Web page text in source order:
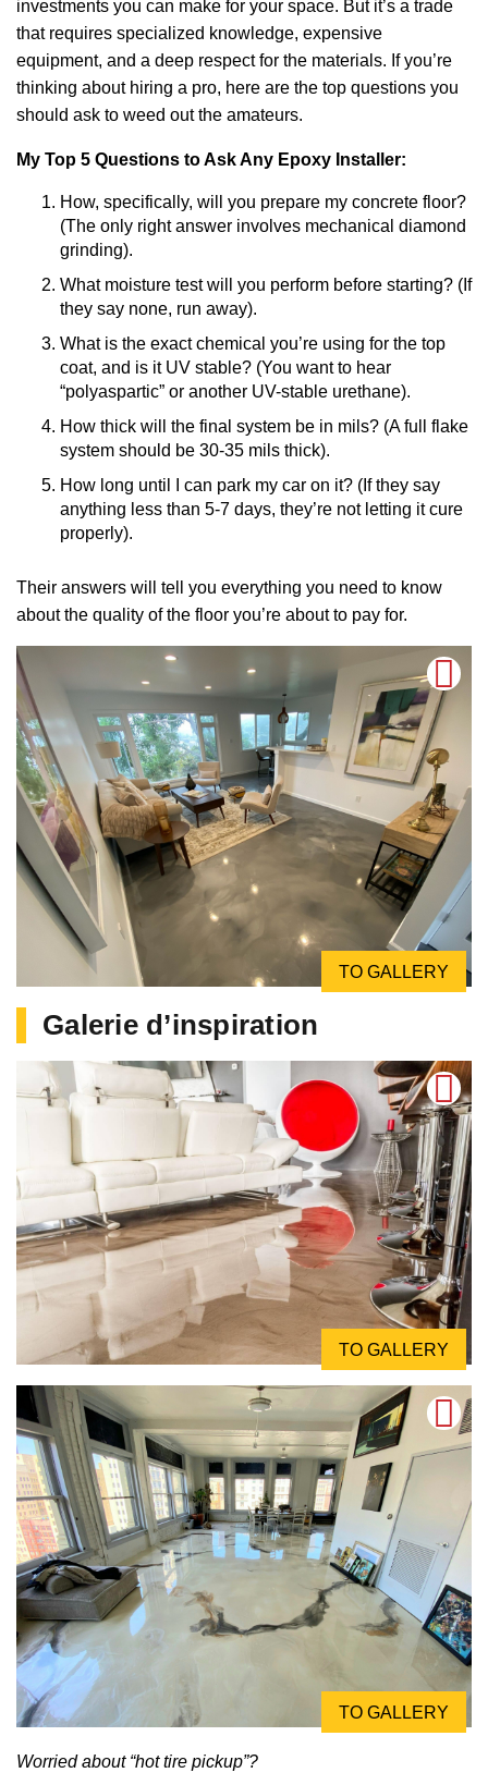
investments you can make for your space. But it’s a trade
that requires specialized knowledge, expensive
equipment, and a deep respect for the materials. If you’re
thinking about hiring a pro, here are the top questions you
should ask to weed out the amateurs.
My Top 5 Questions to Ask Any Epoxy Installer:
How, specifically, will you prepare my concrete floor?
(The only right answer involves mechanical diamond
grinding).
What moisture test will you perform before starting? (If
they say none, run away).
What is the exact chemical you’re using for the top
coat, and is it UV stable? (You want to hear
“polyaspartic” or another UV-stable urethane).
How thick will the final system be in mils? (A full flake
system should be 30-35 mils thick).
How long until I can park my car on it? (If they say
anything less than 5-7 days, they’re not letting it cure
properly).
Their answers will tell you everything you need to know
about the quality of the floor you’re about to pay for.
TO GALLERY
Galerie d’inspiration
TO GALLERY
TO GALLERY
Worried about “hot tire pickup”?